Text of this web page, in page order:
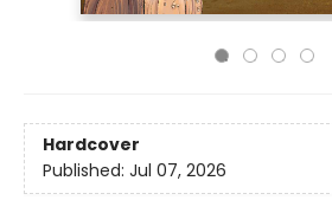
Hardcover
Published: Jul 07, 2026